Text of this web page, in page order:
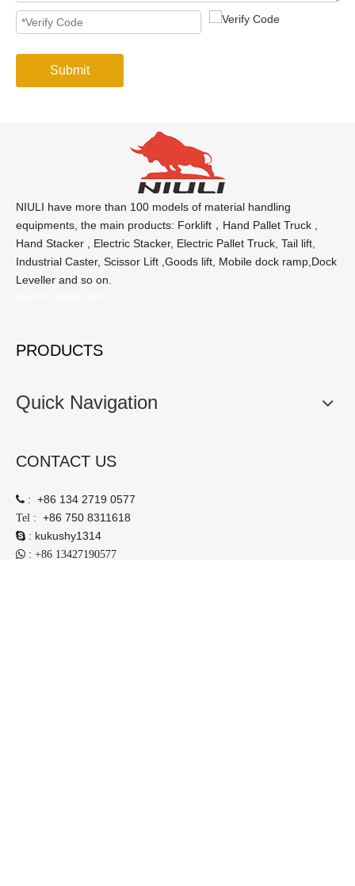
Submit
NIULI have more than 100 models of material handling
equipments, the main products: Forklift，Hand Pallet Truck ,
Hand Stacker , Electric Stacker, Electric Pallet Truck, Tail lift,
Industrial Caster, Scissor Lift ,Goods lift, Mobile dock ramp,Dock
Leveller and so on.
PRODUCTS
Quick Navigation
CONTACT US
 : +86 134 2719 0577
Tel : +86 750 8311618
 : kukushy1314
 : +86 13427190577